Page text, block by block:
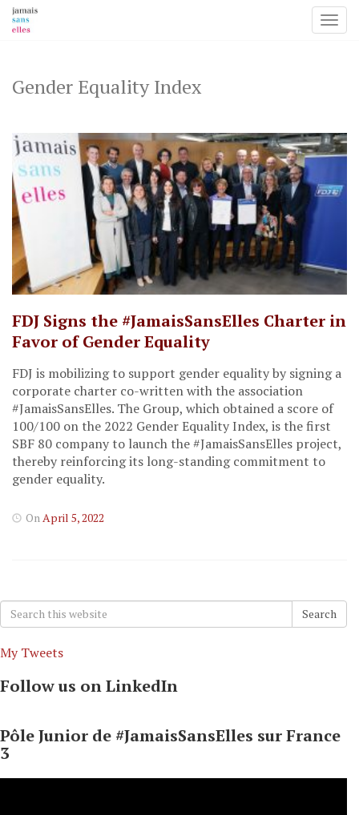
content
Gender Equality Index
​FDJ Signs the #JamaisSansElles Charter in
Favor of Gender Equality
FDJ is mobilizing to support gender equality by signing a
corporate charter co-written with the association
#JamaisSansElles. The Group, which obtained a score of
100/100 on the 2022 Gender Equality Index, is the first
SBF 80 company to launch the #JamaisSansElles project,
thereby reinforcing its long-standing commitment to
gender equality.
On April 5, 2022
Search
for:
Search
My Tweets
Follow us on LinkedIn
Pôle Junior de #JamaisSansElles sur France
3